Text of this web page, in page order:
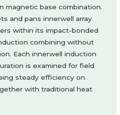
magnetic base combination.
and pans innerwell array
within its impact-bonded
combining without
Each innerwell induction
is examined for field
steady efficiency on
with traditional heat